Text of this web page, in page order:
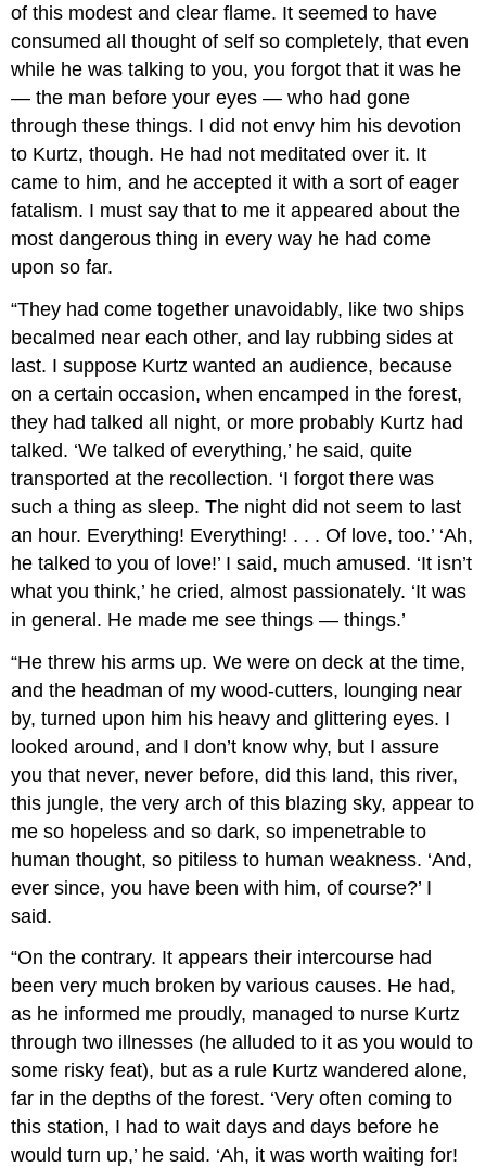
of this modest and clear flame. It seemed to have
consumed all thought of self so completely, that even
while he was talking to you, you forgot that it was he
— the man before your eyes — who had gone
through these things. I did not envy him his devotion
to Kurtz, though. He had not meditated over it. It
came to him, and he accepted it with a sort of eager
fatalism. I must say that to me it appeared about the
most dangerous thing in every way he had come
upon so far.
“They had come together unavoidably, like two ships
becalmed near each other, and lay rubbing sides at
last. I suppose Kurtz wanted an audience, because
on a certain occasion, when encamped in the forest,
they had talked all night, or more probably Kurtz had
talked. ‘We talked of everything,’ he said, quite
transported at the recollection. ‘I forgot there was
such a thing as sleep. The night did not seem to last
an hour. Everything! Everything! . . . Of love, too.’ ‘Ah,
he talked to you of love!’ I said, much amused. ‘It isn’t
what you think,’ he cried, almost passionately. ‘It was
in general. He made me see things — things.’
“He threw his arms up. We were on deck at the time,
and the headman of my wood-cutters, lounging near
by, turned upon him his heavy and glittering eyes. I
looked around, and I don’t know why, but I assure
you that never, never before, did this land, this river,
this jungle, the very arch of this blazing sky, appear to
me so hopeless and so dark, so impenetrable to
human thought, so pitiless to human weakness. ‘And,
ever since, you have been with him, of course?’ I
said.
“On the contrary. It appears their intercourse had
been very much broken by various causes. He had,
as he informed me proudly, managed to nurse Kurtz
through two illnesses (he alluded to it as you would to
some risky feat), but as a rule Kurtz wandered alone,
far in the depths of the forest. ‘Very often coming to
this station, I had to wait days and days before he
would turn up,’ he said. ‘Ah, it was worth waiting for!